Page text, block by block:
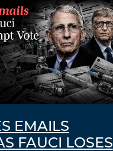
EMAILS
FAUCI LOSES